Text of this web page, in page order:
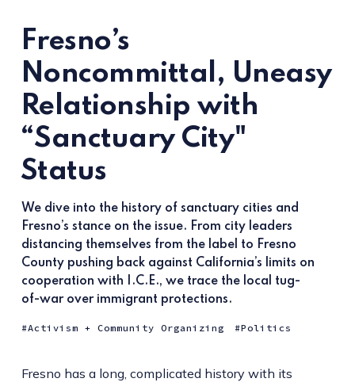
Fresno’s
Noncommittal, Uneasy
Relationship with
“Sanctuary City"
Status
We dive into the history of sanctuary cities and
Fresno’s stance on the issue. From city leaders
distancing themselves from the label to Fresno
County pushing back against California’s limits on
cooperation with I.C.E., we trace the local tug-
of-war over immigrant protections.
Activism + Community Organizing Politics
Fresno has a long, complicated history with its